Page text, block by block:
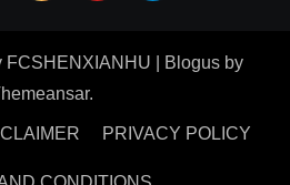
FCSHENXIANHU Blogusby
.
PRIVACY POLICY